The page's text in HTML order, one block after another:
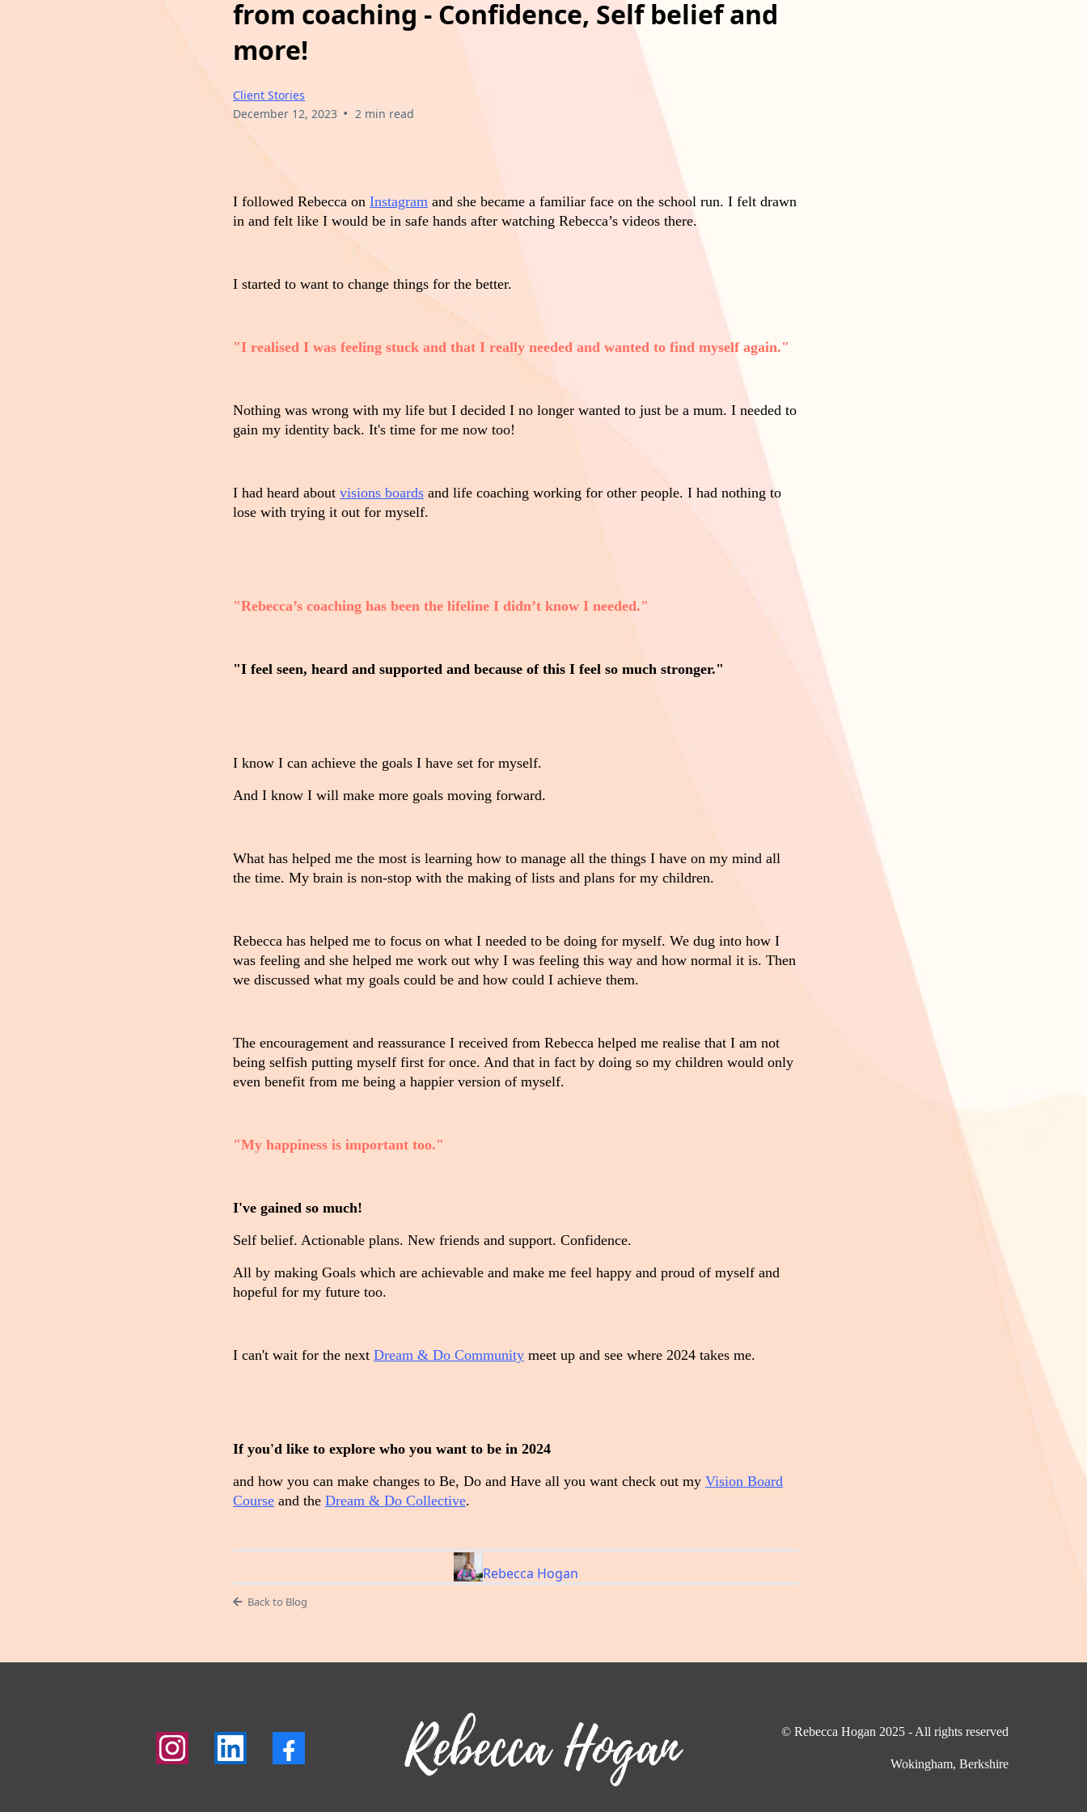
from coaching - Confidence, Self belief and
more!
Client Stories
December 12, 2023 • 2 min read
I followed Rebecca on Instagram and she became a familiar face on the school run. I felt drawn
in and felt like I would be in safe hands after watching Rebecca’s videos there.
I started to want to change things for the better.
"I realised I was feeling stuck and that I really needed and wanted to find myself again."
Nothing was wrong with my life but I decided I no longer wanted to just be a mum. I needed to
gain my identity back. It's time for me now too!
I had heard about visions boards and life coaching working for other people. I had nothing to
lose with trying it out for myself.
"Rebecca’s coaching has been the lifeline I didn’t know I needed."
"I feel seen, heard and supported and because of this I feel so much stronger."
I know I can achieve the goals I have set for myself.
And I know I will make more goals moving forward.
What has helped me the most is learning how to manage all the things I have on my mind all
the time. My brain is non-stop with the making of lists and plans for my children.
Rebecca has helped me to focus on what I needed to be doing for myself. We dug into how I
was feeling and she helped me work out why I was feeling this way and how normal it is. Then
we discussed what my goals could be and how could I achieve them.
The encouragement and reassurance I received from Rebecca helped me realise that I am not
being selfish putting myself first for once. And that in fact by doing so my children would only
even benefit from me being a happier version of myself.
"My happiness is important too."
I've gained so much!
Self belief. Actionable plans. New friends and support. Confidence.
All by making Goals which are achievable and make me feel happy and proud of myself and
hopeful for my future too.
I can't wait for the next Dream & Do Community meet up and see where 2024 takes me.
If you'd like to explore who you want to be in 2024
and how you can make changes to Be, Do and Have all you want check out my Vision Board
Course and the Dream & Do Collective.
Rebecca Hogan
Back to Blog
© Rebecca Hogan 2025 - All rights reserved
Wokingham, Berkshire